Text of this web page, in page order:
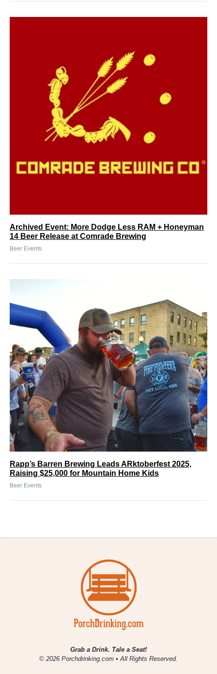
Archived Event: More Dodge Less RAM + Honeyman
14 Beer Release at Comrade Brewing
Beer Events
Rapp’s Barren Brewing Leads ARktoberfest 2025,
Raising $25,000 for Mountain Home Kids
Beer Events
Grab a Drink. Tale a Seat!
© 2026 Porchdrinking.com • All Rights Reserved.